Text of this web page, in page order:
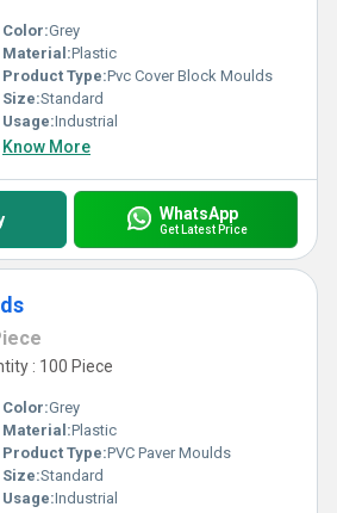
Color:Grey
Material:Plastic
Product Type:Pvc Cover Block Moulds
Size:Standard
Usage:Industrial
Know More
WhatsApp
Get Latest Price
: 100 Piece
Color:Grey
Material:Plastic
Product Type:PVC Paver Moulds
Size:Standard
Usage:Industrial